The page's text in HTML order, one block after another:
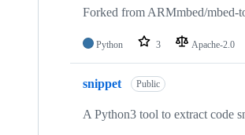
Forked from ARMmbed/mbed-
Python 3 Apache-2.0
snippet Public
A Python3 tool to extract code